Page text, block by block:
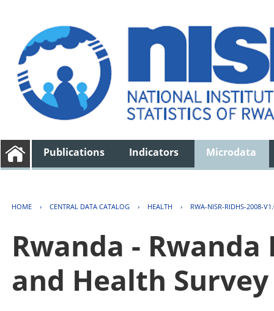
Publications Indicators Microdata
HOME › CENTRAL DATA CATALOG › HEALTH › RWA-NISR-RIDHS-2008-
Rwanda -
and Health Survey